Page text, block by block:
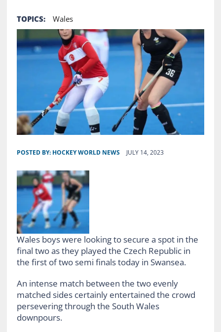
TOPICS: Wales
POSTED BY: HOCKEY WORLD NEWS JULY 14, 2023
Wales boys were looking to secure a spot in the
final two as they played the Czech Republic in
the first of two semi finals today in Swansea.
An intense match between the two evenly
matched sides certainly entertained the crowd
persevering through the South Wales
downpours.